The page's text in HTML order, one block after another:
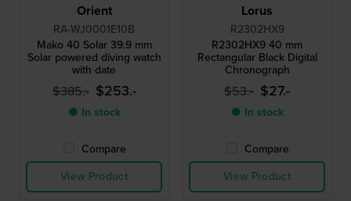
Orient
RA-WJ0001E10B
Mako 40 Solar 39.9 mm
Solar powered diving watch
with date
$385.- $253.-
● In stock
Compare
View Product
Lorus
R2302HX9
R2302HX9 40 mm
Rectangular Black Digital
Chronograph
$53.- $27.-
● In stock
Compare
View Product